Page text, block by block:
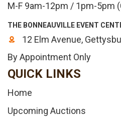
M-F 9am-12pm / 1pm-5pm
THE BONNEAUVILLE EVENT
12 Elm Avenue,
By Appointment Only
QUICK LINKS
Home
Upcoming Auctions